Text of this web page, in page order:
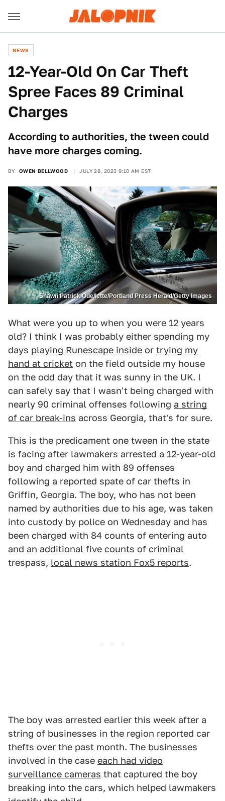
NEWS
12-Year-Old On Car Theft
Spree Faces 89 Criminal
Charges
According to authorities, the tween could
have more charges coming.
BY OWEN BELLWOOD JULY 28, 2023 9:10 AM EST
Shawn Patrick Ouellette/Portland Press Herald/Getty Images
What were you up to when you were 12 years
old? I think I was probably either spending my
days playing Runescape inside or trying my
hand at cricket on the field outside my house
on the odd day that it was sunny in the UK. I
can safely say that I wasn't being charged with
nearly 90 criminal offenses following a string
of car break-ins across Georgia, that's for sure.
This is the predicament one tween in the state
is facing after lawmakers arrested a 12-year-old
boy and charged him with 89 offenses
following a reported spate of car thefts in
Griffin, Georgia. The boy, who has not been
named by authorities due to his age, was taken
into custody by police on Wednesday and has
been charged with 84 counts of entering auto
and an additional five counts of criminal
trespass, local news station Fox5 reports.
The boy was arrested earlier this week after a
string of businesses in the region reported car
thefts over the past month. The businesses
involved in the case each had video
surveillance cameras that captured the boy
breaking into the cars, which helped lawmakers